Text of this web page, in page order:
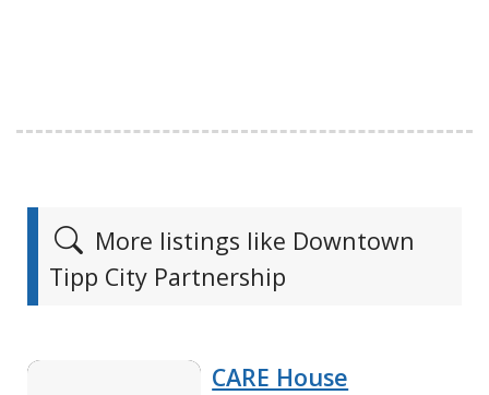
More listings like Downtown
Tipp City Partnership
CARE House